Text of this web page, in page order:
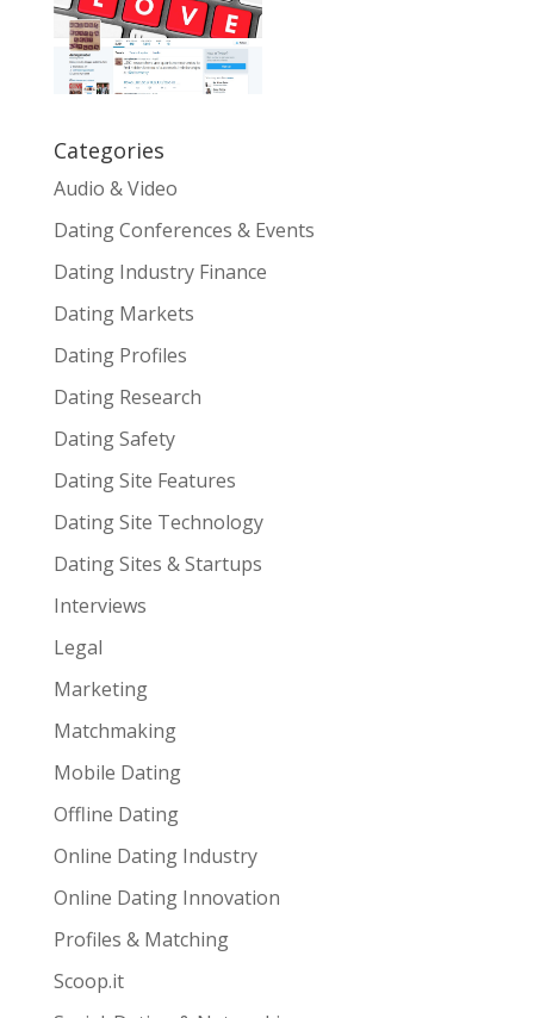
Categories
Audio & Video
Dating Conferences & Events
Dating Industry Finance
Dating Markets
Dating Profiles
Dating Research
Dating Safety
Dating Site Features
Dating Site Technology
Dating Sites & Startups
Interviews
Legal
Marketing
Matchmaking
Mobile Dating
Offline Dating
Online Dating Industry
Online Dating Innovation
Profiles & Matching
Scoop.it